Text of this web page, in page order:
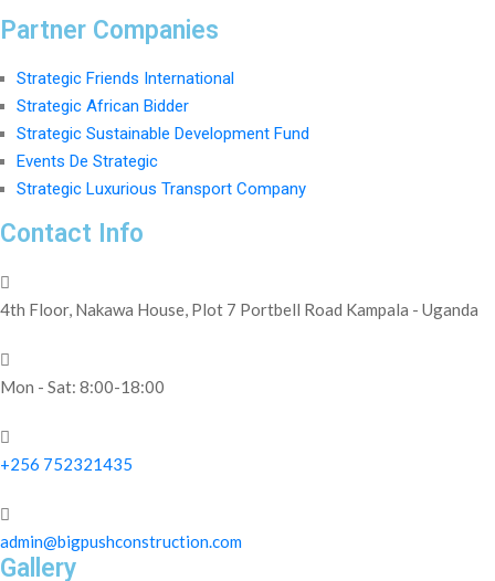
Partner Companies
Strategic Friends International
Strategic African Bidder
Strategic Sustainable Development Fund
Events De Strategic
Strategic Luxurious Transport Company
Contact Info
4th Floor, Nakawa House, Plot 7 Portbell Road Kampala - Uganda
Mon - Sat: 8:00-18:00
+256 752321435
admin@bigpushconstruction.com
Gallery